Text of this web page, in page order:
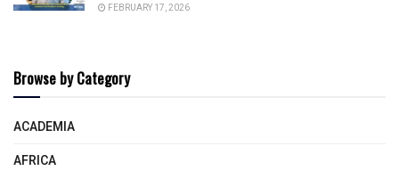
FEBRUARY 17, 2026
Browse by Category
ACADEMIA
AFRICA